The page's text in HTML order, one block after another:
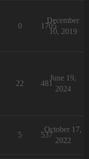
0 1705
December
10, 2019
22 481
June 19,
2024
5 537
October 17,
2022